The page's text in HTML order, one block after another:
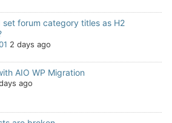
set forum category titles as H2
2 days ago
AIO WP Migration
ago